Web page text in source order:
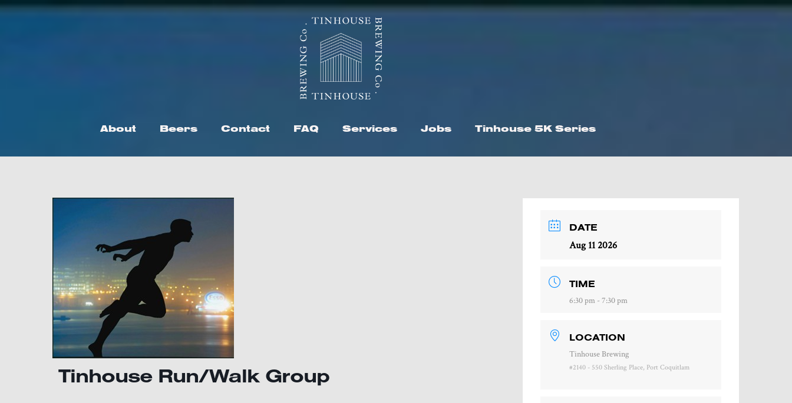
Skip
About Beers Contact FAQ Services Jobs Tinhouse 5K Series
Tinhouse Run/Walk Group
DATE
Aug 11 2026
TIME
6:30 pm - 7:30 pm
LOCATION
Tinhouse Brewing
#2140 - 550 Sherling Place, Port Coquitlam